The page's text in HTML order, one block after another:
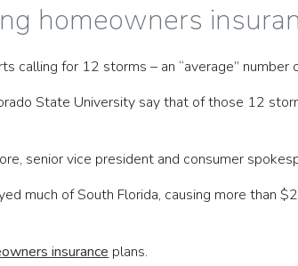
homeowners
calling for 12 storms – an “average” number
State University say that of those 12
senior vice president and consumer
much of South Florida, causing more than
insurance plans.